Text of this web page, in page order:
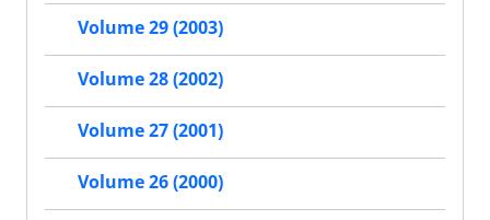
Volume 29 (2003)
Volume 28 (2002)
Volume 27 (2001)
Volume 26 (2000)